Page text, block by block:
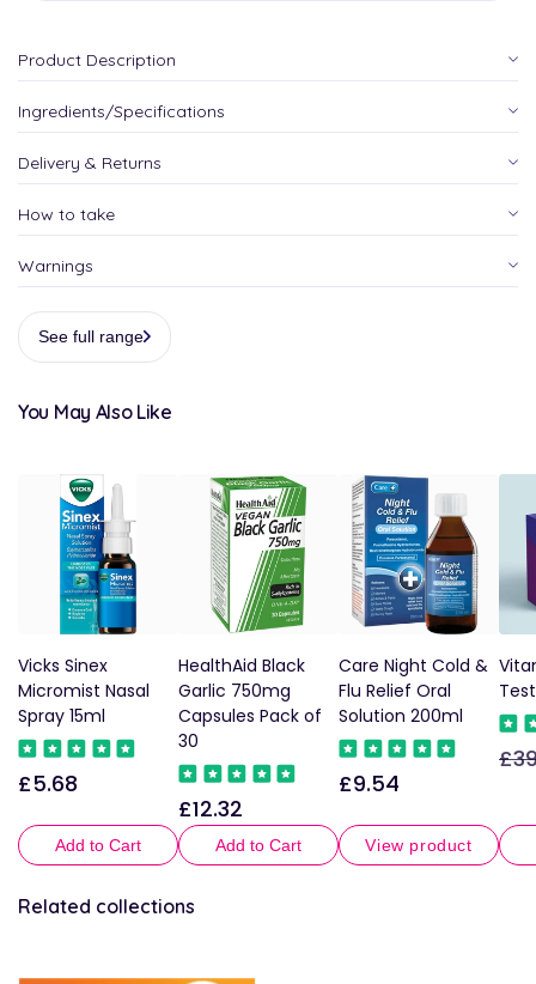
Product Description
Ingredients/Specifications
Delivery & Returns
How to take
Warnings
See full range
You May Also Like
Vicks Sinex
Micromist Nasal
Spray 15ml
Regular
£5.68
Add to Cart
HealthAid Black
Garlic 750mg
Capsules Pack of
30
Regular
price
£12.32
Add to Cart
Care Night Cold &
Flu Relief Oral
Solution 200ml
Regular
£9.54
View product
Test
Related collections